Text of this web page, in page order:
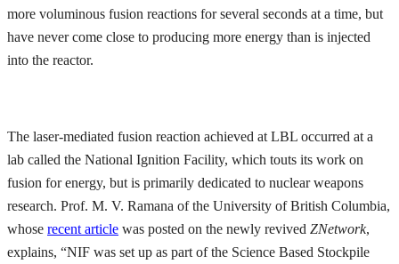
more voluminous fusion reactions for several seconds at a time, but
have never come close to producing more energy than is injected
into the reactor.
The laser-mediated fusion reaction achieved at LBL occurred at a
lab called the National Ignition Facility, which touts its work on
fusion for energy, but is primarily dedicated to nuclear weapons
research. Prof. M. V. Ramana of the University of British Columbia,
whose recent article was posted on the newly revived ZNetwork,
explains, “NIF was set up as part of the Science Based Stockpile